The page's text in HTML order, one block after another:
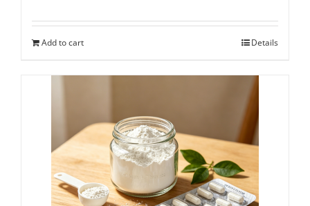
Add to cart Details